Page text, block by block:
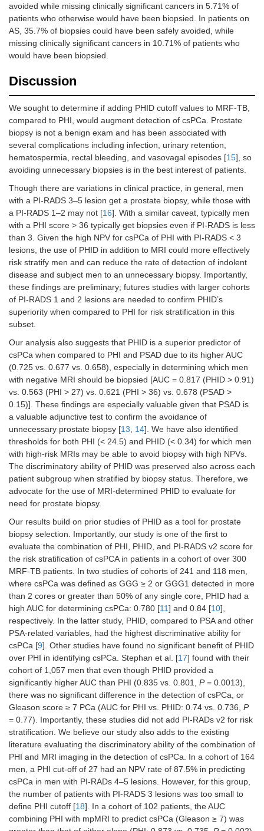
avoided while missing clinically significant cancers in 5.71% of
patients who otherwise would have been biopsied. In patients on
AS, 35.7% of biopsies could have been safely avoided, while
missing clinically significant cancers in 10.71% of patients who
would have been biopsied.
Discussion
We sought to determine if adding PHID cutoff values to MRF-TB,
compared to PHI, would augment detection of csPCa. Prostate
biopsy is not a benign exam and has been associated with
several complications including infection, urinary retention,
hematospermia, rectal bleeding, and vasovagal episodes [15], so
avoiding unnecessary biopsies is in the best interest of patients.
Though there are variations in clinical practice, in general, men
with a PI-RADS 3–5 lesion get a prostate biopsy, while those with
a PI-RADS 1–2 may not [16]. With a similar caveat, typically men
with a PHI score > 36 typically get biopsies even if PI-RADS is less
than 3. Given the high NPV for csPCa of PHI with PI-RADS < 3
lesions, the use of PHID in addition to MRI could more effectively
risk stratify men and can reduce the rate of detection of indolent
disease and subject men to an unnecessary biopsy. Importantly,
these findings are preliminary; futures studies with larger cohorts
of PI-RADS 1 and 2 lesions are needed to confirm PHID’s
superiority when compared to PHI for risk stratification in this
subset.
Our analysis also suggests that PHID is a superior predictor of
csPCa when compared to PHI and PSAD due to its higher AUC
(0.725 vs. 0.677 vs. 0.658), especially in determining which men
with negative MRI should be biopsied [AUC = 0.817 (PHID > 0.91)
vs. 0.563 (PHI > 27) vs. 0.621 (PHI > 36) vs. 0.678 (PSAD >
0.15)]. These findings are especially valuable given that PSAD is
a valuable adjunctive test to confirm the avoidance of
unnecessary prostate biopsy [13 14]. We have also identified
thresholds for both PHI (< 24.5) and PHID (< 0.34) for which men
with high-risk MRIs may be able to avoid biopsy with high NPVs.
The discriminatory ability of PHID was preserved also across each
patient subgroup when stratified by biopsy status. Therefore, we
advocate for the use of MRI-determined PHID to evaluate for
need for prostate biopsy.
Our results build on prior studies of PHID as a tool for prostate
biopsy selection. Importantly, our study is one of the first to
evaluate the combination of PHI, PHID, and PI-RADS v2 score for
the risk stratification of csPCA in patients in a cohort of over 300
MRF-TB patients. In two studies of cohorts of 241 and 118 men,
where csPCa was defined as GGG ≥ 2 or GGG1 detected in more
than 2 cores or greater than 50% of any single core, PHID had a
high AUC for determining csPCa: 0.780 [11] and 0.84 [10],
respectively. In the latter study, PHID, compared to PSA and other
PSA-related variables, had the highest discriminative ability for
csPCa [9]. Other studies have found no significant benefit of PHID
over PHI in identifying csPCa. Stephan et al. [17] found with their
cohort of 1,057 men that even though PHID provided a
significantly higher AUC than PHI (0.835 vs. 0.801, P= 0.0013),
there was no significant difference in the detection of csPCa, or
Gleason score ≥ 7 PCa (AUC for PHI vs. PHID: 0.74 vs. 0.736, P
= 0.77). Importantly, these studies did not add PI-RADs v2 for risk
stratification. We believe our study also adds to the existing
literature evaluating the discriminatory ability of the combination of
PHI and MRI imaging in the detection of csPCa. In a cohort of 164
men, a PHI cut-off of 27 had an NPV rate of 87.5% in predicting
csPCa in men with PI-RADs 4–5 lesions. However, for this group,
the number of patients with PI-RADS 3 lesions was too small to
define PHI cutoff [18]. In a cohort of 102 patients, the AUC
combining PHI with mpMRI to predict csPCa (Gleason ≥ 7) was